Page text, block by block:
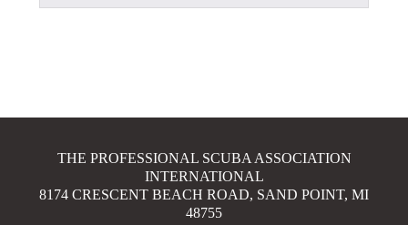
THE PROFESSIONAL SCUBA ASSOCIATION
INTERNATIONAL
8174 CRESCENT BEACH ROAD, SAND POINT, MI
48755